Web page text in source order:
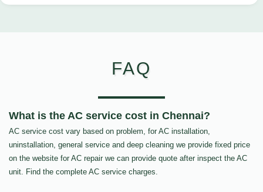
FAQ
What is the AC service cost in Chennai?
AC service cost vary based on problem, for AC installation,
uninstallation, general service and deep cleaning we provide fixed price
on the website for AC repair we can provide quote after inspect the AC
unit. Find the complete AC service charges.